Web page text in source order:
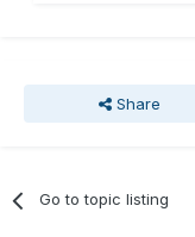
Share
Go to topic listing